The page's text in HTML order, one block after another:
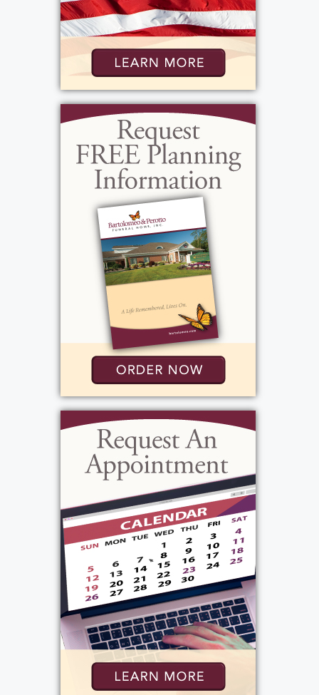
homemaking until her husband's passing,
after which she joined Delco to provide for
their family. Despite being the stricter
parent, she expressed her love and kindness
in her own steadfast way. Jacqueline, known
as Jackie, was sweet, kind, and naïve, and
everyone loved her dearly. William, also
known as Billy, had to grow up fast and was
more serious and stricter, acting like a father
figure. Robert, known as Bobby, was like a
big brother to her, always protective,
teaching her to drive and taking her
everywhere; they were very close. Carol was
her best friend and mentor, close
throughout their lives. She was kind and
loving, yet controlled, having taken on the
role of raising younger siblings after their
father's death. Carol was also a good dancer
and a wonderful mother. Marline, also
known as Molly or Scotty. David, known as
HahCah, was funny and talented, excelling as
a drummer and singer and later becoming a
DJ on the radio. He was a good dancer, had
the best personality, and was a great father.
Thomas, known as Tommy or Todie, was her
baby brother, always close to her and his
wife. He was kind and loving, though he had
a bit of a short temper, and he was a great
father. Daniel, known as Danny, was the
youngest, growing up without a mother
present due to work and never knowing his